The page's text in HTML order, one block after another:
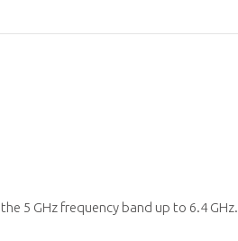
5 GHz frequency band up to 6.4 GHz.